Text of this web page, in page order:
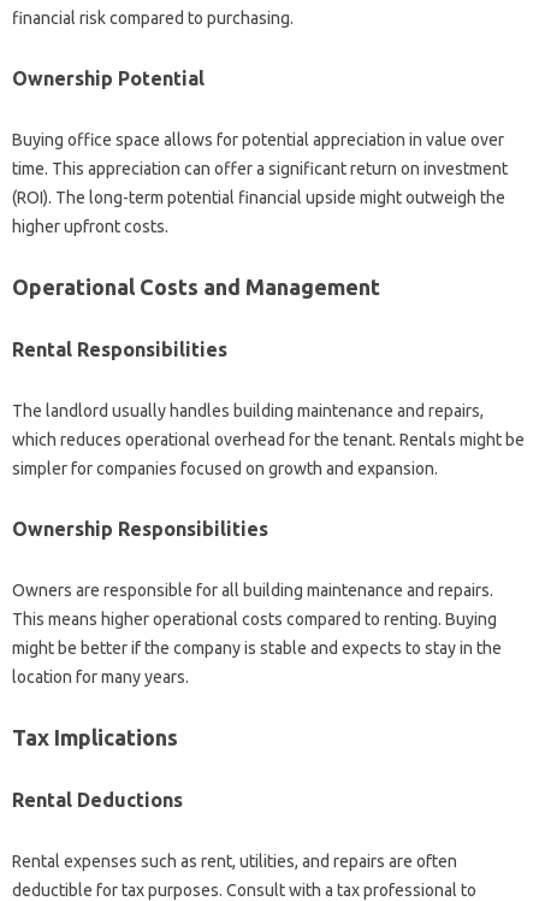
financial risk compared to purchasing.
Ownership Potential
Buying office space allows for potential appreciation in value over
time. This appreciation can offer a significant return on investment
(ROI). The long-term potential financial upside might outweigh the
higher upfront costs.
Operational Costs and Management
Rental Responsibilities
The landlord usually handles building maintenance and repairs,
which reduces operational overhead for the tenant. Rentals might be
simpler for companies focused on growth and expansion.
Ownership Responsibilities
Owners are responsible for all building maintenance and repairs.
This means higher operational costs compared to renting. Buying
might be better if the company is stable and expects to stay in the
location for many years.
Tax Implications
Rental Deductions
Rental expenses such as rent, utilities, and repairs are often
deductible for tax purposes. Consult with a tax professional to